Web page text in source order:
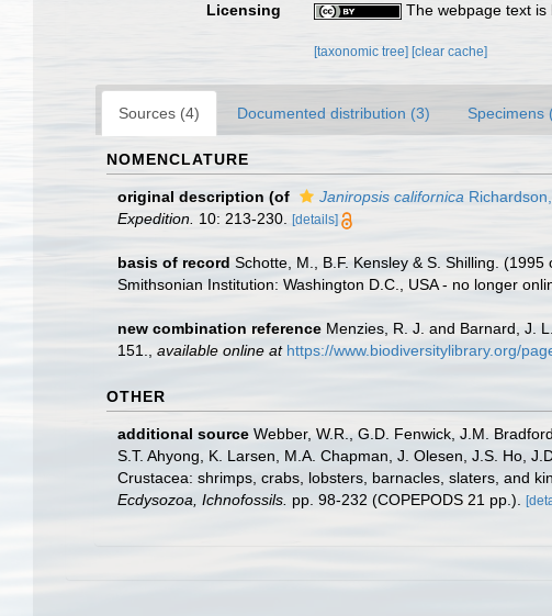
Licensing
The webpage text
[taxonomic tree] [clear cache]
Sources (4) Documented distribution (3) Specimens
NOMENCLATURE
original description (of Janiropsis californica
Expedition. 10: 213-230. [details]
basis of record Schotte, M., B.F. Kensley & S. Shilling.
Smithsonian Institution: Washington D.C., USA - no longer
new combination reference Menzies, R. J. and Barnard, J.
151.
available online at https://www.biodiversitylibrary.org/
OTHER
additional source Webber, W.R., G.D. Fenwick, J.M.
S.T. Ahyong, K. Larsen, M.A. Chapman, J. Olesen, J.S. Ho,
Crustacea: shrimps, crabs, lobsters, barnacles, slaters, and
Ecdysozoa, Ichnofossils. pp. 98-232 (COPEPODS 21 pp.).